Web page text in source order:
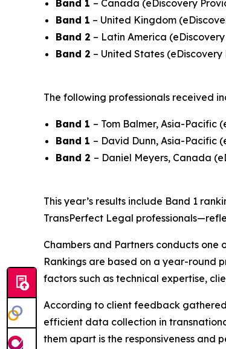
Band 1 – Canada (eDiscovery
Band 1 – United Kingdom
Band 2 – Latin America
Band 2 – United States (eDiscovery
The following professionals received
Band 1 – Tom Balmer, Asia-Pacific
Band 1 – David Dunn, Asia-Pacific
Band 2 – Daniel Meyers, Canada
This year’s results include Band 1
TransPerfect Legal
Chambers and Partners conducts
Rankings are based on a year-round
factors such as technical expertise,
According to client feedback gathered
efficient data collection in
them apart is the responsiveness and